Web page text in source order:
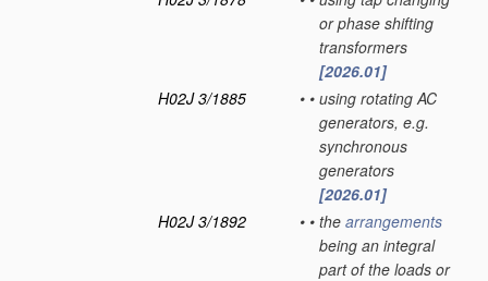
or phase shifting
transformers
[2026.01]
H02J 3/1885
• • using rotating AC
generators, e.g.
synchronous
generators
[2026.01]
H02J 3/1892
• • the arrangements
being an integral
part of the loads or